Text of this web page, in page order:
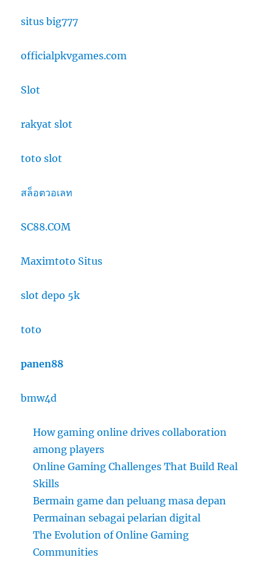
situs big777
officialpkvgames.com
Slot
rakyat slot
toto slot
สล็อตวอเลท
SC88.COM
Maximtoto Situs
slot depo 5k
toto
panen88
bmw4d
How gaming online drives collaboration
among players
Online Gaming Challenges That Build Real
Skills
Bermain game dan peluang masa depan
Permainan sebagai pelarian digital
The Evolution of Online Gaming
Communities